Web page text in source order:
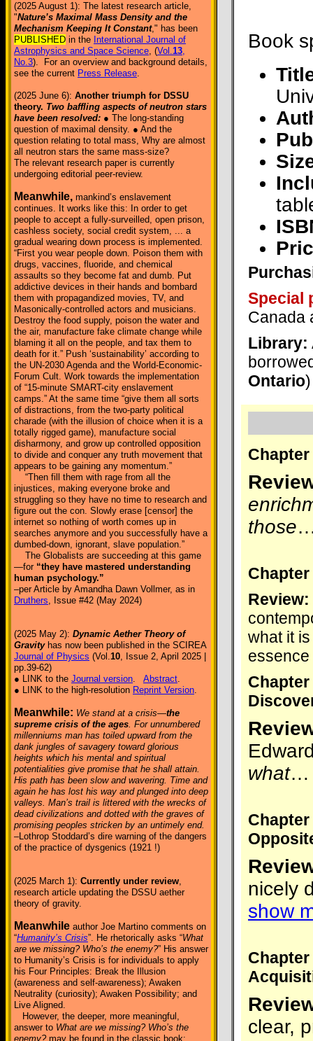
(2025 August 1): The latest research article,
"Nature’s Maximal Mass Density and the
Mechanism Keeping It Constant," has been
PUBLISHED in the International Journal of
Astrophysics and Space Science, (Vol.13,
No.3). For an overview and background details,
see the current Press Release.
(2025 June 6): Another triumph for DSSU
theory. Two baffling aspects of neutron stars
have been resolved: ● The long-standing
question of maximal density. ● And the
question relating to total mass, Why are almost
all neutron stars the same mass-size?
The relevant research paper is currently
undergoing editorial peer-review.
Meanwhile, mankind’s enslavement
continues. It works like this: In order to get
people to accept a fully-surveilled, open prison,
cashless society, social credit system, ... a
gradual wearing down process is implemented.
“First you wear people down. Poison them with
drugs, vaccines, fluoride, and chemical
assaults so they become fat and dumb. Put
addictive devices in their hands and bombard
them with propagandized movies, TV, and
Masonically-controlled actors and musicians.
Destroy the food supply, poison the water and
the air, manufacture fake climate change while
blaming it all on the people, and tax them to
death for it.” Push ‘sustainability’ according to
the UN-2030 Agenda and the World-Economic-
Forum Cult. Work towards the implementation
of “15-minute SMART-city enslavement
camps.” At the same time “give them all sorts
of distractions, from the two-party political
charade (with the illusion of choice when it is a
totally rigged game), manufacture social
disharmony, and grow up controlled opposition
to divide and conquer any truth movement that
appears to be gaining any momentum.”
“Then fill them with rage from all the
injustices, making everyone broke and
struggling so they have no time to research and
figure out the con. Slowly erase [censor] the
internet so nothing of worth comes up in
searches anymore and you successfully have a
dumbed-down, ignorant, slave population.”
The Globalists are succeeding at this game
—for “they have mastered understanding
human psychology.”
–per Article by Amandha Dawn Vollmer, as in
Druthers, Issue #42 (May 2024)
(2025 May 2): Dynamic Aether Theory of
Gravityhas now been published in the SCIREA
Journal of Physics (Vol.10, Issue 2, April 2025 |
pp.39-62)
● LINK to the Journal version. Abstract.
● LINK to the high-resolution Reprint Version.
Meanwhile: We stand at a crisis—the
supreme crisis of the ages. For unnumbered
millenniums man has toiled upward from the
dank jungles of savagery toward glorious
heights which his mental and spiritual
potentialities give promise that he shall attain.
His path has been slow and wavering. Time and
again he has lost his way and plunged into deep
valleys. Man’s trail is littered with the wrecks of
dead civilizations and dotted with the graves of
promising peoples stricken by an untimely end.
–Lothrop Stoddard’s dire warning of the dangers
of the practice of dysgenics (1921 !)
(2025 March 1): Currently under review,
research article updating the DSSU aether
theory of gravity.
Meanwhile author Joe Martino comments on
“Humanity’s Crisis”. He rhetorically asks “What
are we missing? Who’s the enemy?” His answer
to Humanity’s Crisis is for individuals to apply
his Four Principles: Break the Illusion
(awareness and self-awareness); Awaken
Neutrality (curiosity); Awaken Possibility; and
Live Aligned.
However, the deeper, more meaningful,
answer to What are we missing? Who’s the
enemy?may be found in the classic book:
Book
Special
Canada
Library:
Ontario
those
Chapter
Review:
what it
Chapter
what
nicely
show
clear,